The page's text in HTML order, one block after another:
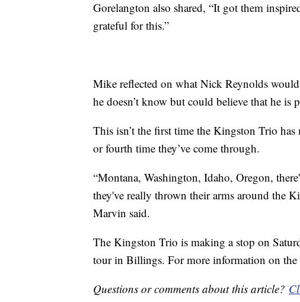
Gorelangton also shared, “It got them
grateful for this.”
Mike reflected on what Nick Reynolds
he doesn’t know but could believe that he is
This isn’t the first time the Kingston Trio
or fourth time they’ve come through.
“Montana, Washington, Idaho, Oregon,
they've really thrown their arms around the
Marvin said.
The Kingston Trio is making a stop on
tour in Billings. For more information on
Questions or comments about this article?